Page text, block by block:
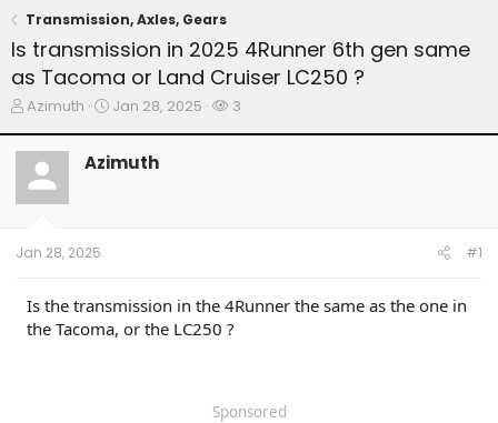
Transmission, Axles, Gears
Is transmission in 2025 4Runner 6th gen same
as Tacoma or Land Cruiser LC250 ?
T
a
d
t
a
t
e
Azimuth
S
r
Jan 28, 2025
W
3
Azimuth
Jan 28, 2025 #1
Is the transmission in the 4Runner the same as the one in
the Tacoma, or the LC250 ?
Sponsored